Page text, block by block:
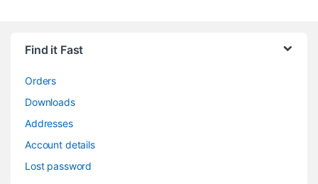
Find it Fast
Orders
Downloads
Addresses
Account details
Lost password